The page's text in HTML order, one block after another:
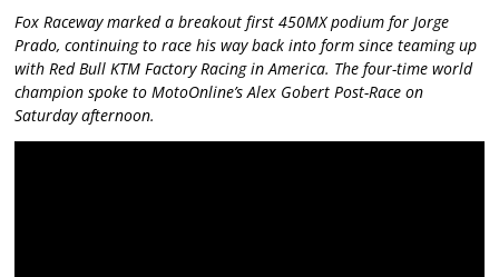
Fox Raceway marked a breakout first 450MX podium for Jorge
Prado, continuing to race his way back into form since teaming up
with Red Bull KTM Factory Racing in America. The four-time world
champion spoke to MotoOnline’s Alex Gobert Post-Race on
Saturday afternoon.